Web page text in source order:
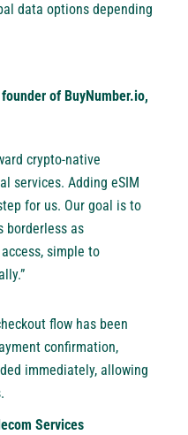
data options depending
of BuyNumber.io,
crypto-native
services. Adding eSIM
for us. Our goal is to
borderless as
simple to
flow has been
confirmation,
immediately, allowing
Services